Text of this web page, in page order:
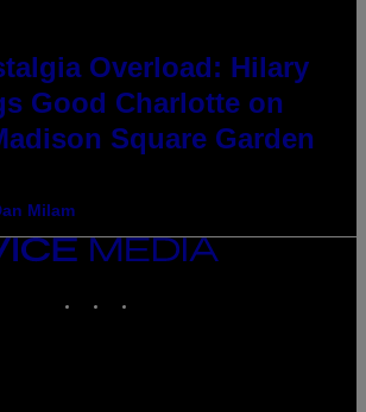
Overload: Hilary
Good Charlotte on
Square Garden
Milam